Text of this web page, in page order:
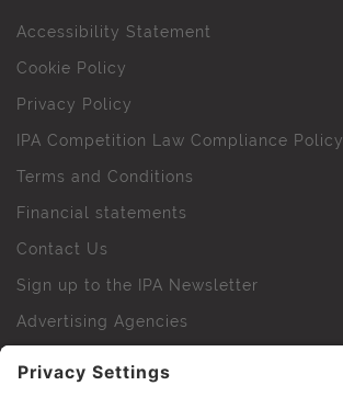
Accessibility Statement
Cookie Policy
Privacy Policy
IPA Competition Law Compliance Policy
Terms and Conditions
Financial statements
Contact Us
Sign up to the IPA Newsletter
Advertising Agencies